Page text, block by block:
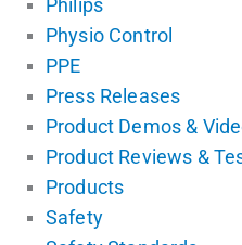
Philips
Physio Control
PPE
Press Releases
Product Demos &
Product Reviews &
Products
Safety